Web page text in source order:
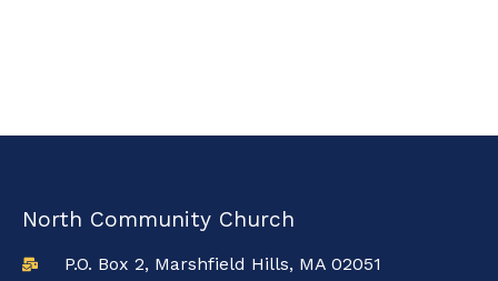
North Community Church
P.O. Box 2, Marshfield Hills, MA 02051